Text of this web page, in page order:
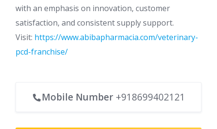
with an emphasis on innovation, customer
satisfaction, and consistent supply support.
Visit: https://www.abibapharmacia.com/veterinary-
pcd-franchise/
Mobile Number +918699402121